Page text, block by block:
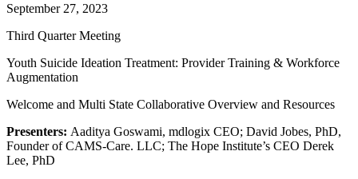
September 27, 2023
Third Quarter Meeting
Youth Suicide Ideation Treatment: Provider Training & Workforce
Augmentation
Welcome and Multi State Collaborative Overview and Resources
Presenters: Aaditya Goswami, mdlogix CEO; David Jobes, PhD,
Founder of CAMS-Care. LLC; The Hope Institute’s CEO Derek
Lee, PhD